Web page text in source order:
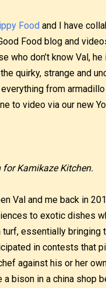
Food and I have
Food blog and
who don’t know Val,
quirky, strange and
from
to video via our new
Kamikaze Kitchen.
Val and me back in
to exotic dishes
essentially bringing
in contests that
against his or her
bison in a china shop